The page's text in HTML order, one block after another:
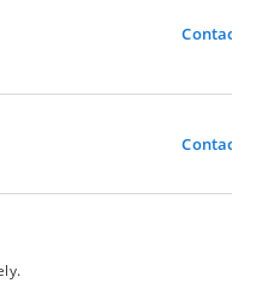
Contact Us
Contact Us